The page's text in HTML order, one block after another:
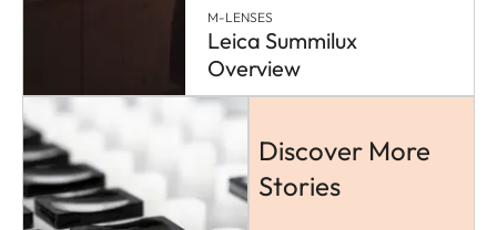
M-LENSES
Leica Summilux
Overview
Discover More
Stories